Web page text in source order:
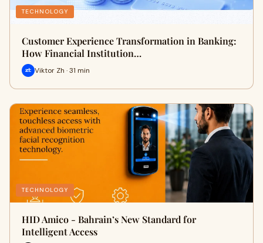
TECHNOLOGY
Customer Experience Transformation in Banking:
How Financial Institution…
Viktor Zh · 31 min
TECHNOLOGY
HID Amico - Bahrain’s New Standard for
Intelligent Access